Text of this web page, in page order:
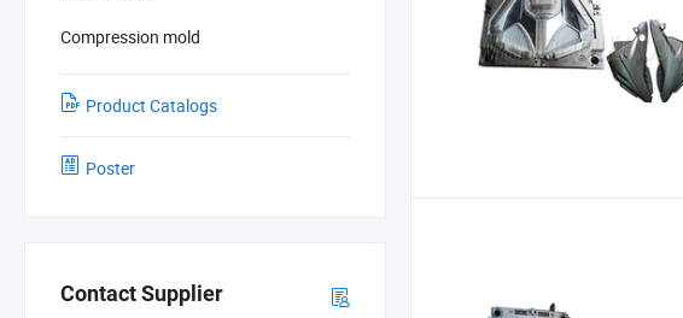
Compression mold
Product Catalogs
Poster
Contact Supplier